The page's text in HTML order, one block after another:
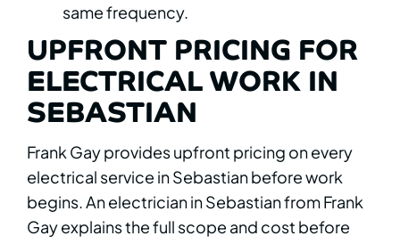
same frequency.
UPFRONT PRICING FOR
ELECTRICAL WORK IN
SEBASTIAN
Frank Gay provides upfront pricing on every
electrical service in Sebastian before work
begins. An electrician in Sebastian from Frank
Gay explains the full scope and cost before